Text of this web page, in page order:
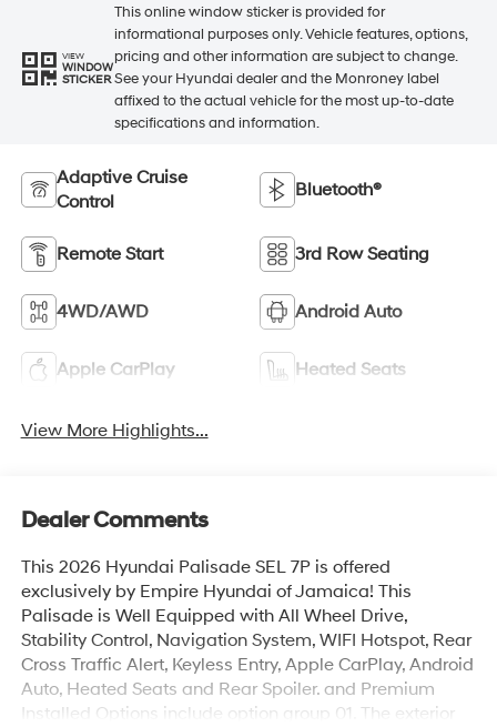
VIEW
WINDOW
STICKER
This online window sticker is provided for
informational purposes only. Vehicle features, options,
pricing and other information are subject to change.
See your Hyundai dealer and the Monroney label
affixed to the actual vehicle for the most up-to-date
specifications and information.
Adaptive Cruise
Control
Bluetooth®
Remote Start 3rd Row Seating
4WD/AWD Android Auto
Apple CarPlay Heated Seats
View More Highlights...
Dealer Comments
This 2026 Hyundai Palisade SEL 7P is offered
exclusively by Empire Hyundai of Jamaica! This
Palisade is Well Equipped with All Wheel Drive,
Stability Control, Navigation System, WIFI Hotspot, Rear
Cross Traffic Alert, Keyless Entry, Apple CarPlay, Android
Auto, Heated Seats and Rear Spoiler. and Premium
Installed Options include option group 01. The exterior